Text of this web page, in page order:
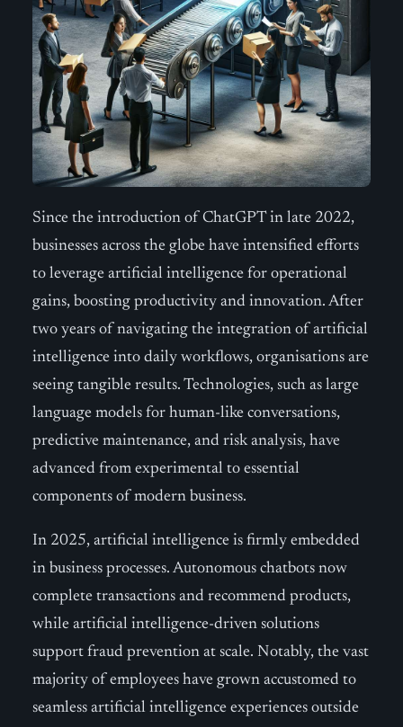
Since the introduction of ChatGPT in late 2022,
businesses across the globe have intensified efforts
to leverage artificial intelligence for operational
gains, boosting productivity and innovation. After
two years of navigating the integration of artificial
intelligence into daily workflows, organisations are
seeing tangible results. Technologies, such as large
language models for human-like conversations,
predictive maintenance, and risk analysis, have
advanced from experimental to essential
components of modern business.
In 2025, artificial intelligence is firmly embedded
in business processes. Autonomous chatbots now
complete transactions and recommend products,
while artificial intelligence-driven solutions
support fraud prevention at scale. Notably, the vast
majority of employees have grown accustomed to
seamless artificial intelligence experiences outside